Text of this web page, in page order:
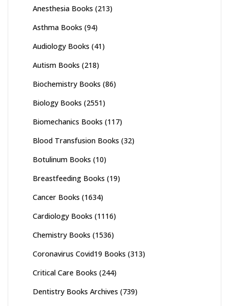
Anesthesia Books (213)
Asthma Books (94)
Audiology Books (41)
Autism Books (218)
Biochemistry Books (86)
Biology Books (2551)
Biomechanics Books (117)
Blood Transfusion Books (32)
Botulinum Books (10)
Breastfeeding Books (19)
Cancer Books (1634)
Cardiology Books (1116)
Chemistry Books (1536)
Coronavirus Covid19 Books (313)
Critical Care Books (244)
Dentistry Books Archives (739)